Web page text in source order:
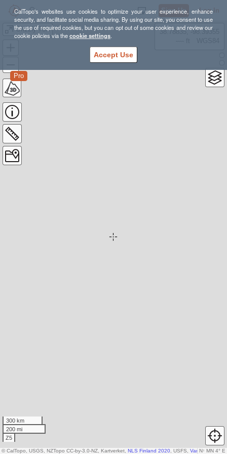
CalTopo's websites use cookies to optimize your user experience, enhance
security, and facilitate social media sharing. By using our site, you consent to use
the use of required cookies, but you can opt out of some cookies and review our
cookie policies via thecookie settings.
Accept Use
Sign Up Log In
Grizzly 75K
Pro
38.78835, -98.39355
300 km
200 mi
Z5
N↑ MN 4° E
© CalTopo, USGS, NZTopo CC-by-3.0-NZ, Kartverket, NLS Finland 2020 , USFS, Various DEM